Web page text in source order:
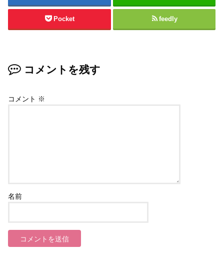
Pocket feedly
コメントを残す
コメント ※
名前